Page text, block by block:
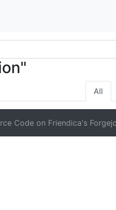
All
Code on Friendica's